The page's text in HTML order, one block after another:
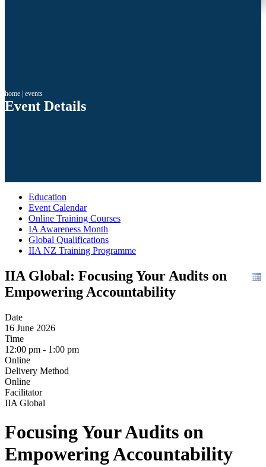
home events
Event Details
Education
Event Calendar
Online Training Courses
IA Awareness Month
Global Qualifications
IIA NZ Training Programme
IIA Global: Focusing Your Audits on
Empowering Accountability
Date
16 June 2026
Time
12:00 pm - 1:00 pm
Online
Delivery Method
Online
Facilitator
IIA Global
Focusing Your Audits on
Empowering Accountability